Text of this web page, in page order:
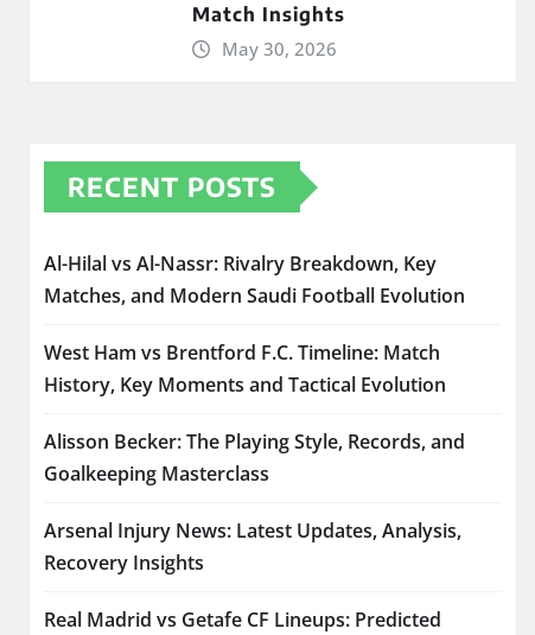
Match Insights
May 30, 2026
RECENT POSTS
Al-Hilal vs Al-Nassr: Rivalry Breakdown, Key
Matches, and Modern Saudi Football Evolution
West Ham vs Brentford F.C. Timeline: Match
History, Key Moments and Tactical Evolution
Alisson Becker: The Playing Style, Records, and
Goalkeeping Masterclass
Arsenal Injury News: Latest Updates, Analysis,
Recovery Insights
Real Madrid vs Getafe CF Lineups: Predicted